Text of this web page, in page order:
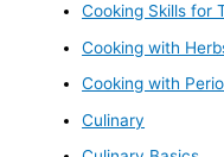
Cooking Skills for
Cooking with
Cooking with
Culinary